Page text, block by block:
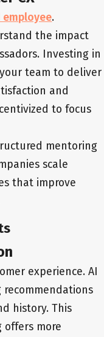
.
the impact
Investing in
team to deliver
and
to focus
mentoring
scale
that improve
experience. AI
history. This
offers more